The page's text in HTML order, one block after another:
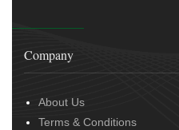
Company
About Us
Terms & Conditions